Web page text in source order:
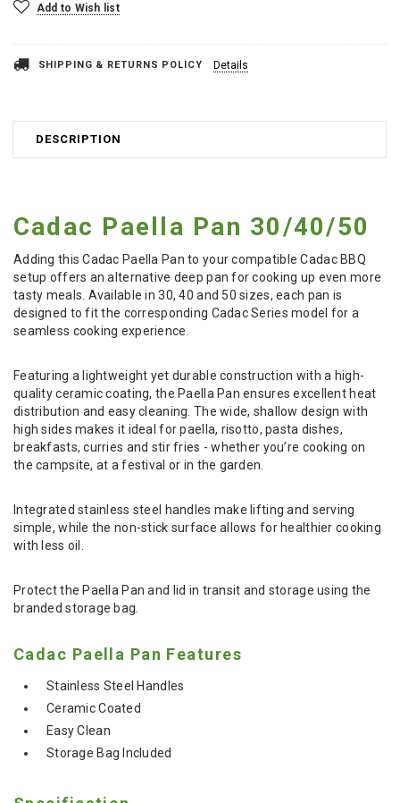
Add to Wish list
SHIPPING & RETURNS POLICY Details
DESCRIPTION
Cadac Paella Pan 30/40/50
Adding this Cadac Paella Pan to your compatible Cadac BBQ
setup offers an alternative deep pan for cooking up even more
tasty meals. Available in 30, 40 and 50 sizes, each pan is
designed to fit the corresponding Cadac Series model for a
seamless cooking experience.
Featuring a lightweight yet durable construction with a high-
quality ceramic coating, the Paella Pan ensures excellent heat
distribution and easy cleaning. The wide, shallow design with
high sides makes it ideal for paella, risotto, pasta dishes,
breakfasts, curries and stir fries - whether you’re cooking on
the campsite, at a festival or in the garden.
Integrated stainless steel handles make lifting and serving
simple, while the non-stick surface allows for healthier cooking
with less oil.
Protect the Paella Pan and lid in transit and storage using the
branded storage bag.
Cadac Paella Pan Features
Stainless Steel Handles
Ceramic Coated
Easy Clean
Storage Bag Included